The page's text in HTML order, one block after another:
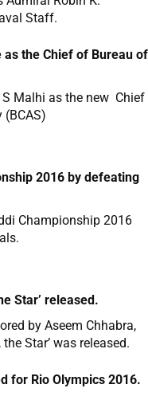
Staff.
as the Chief of Bureau of
S Malhi as the new Chief
2016 by defeating
Championship 2016
Star’ released.
by Aseem Chhabra,
Star’ was released.
for Rio Olympics 2016.